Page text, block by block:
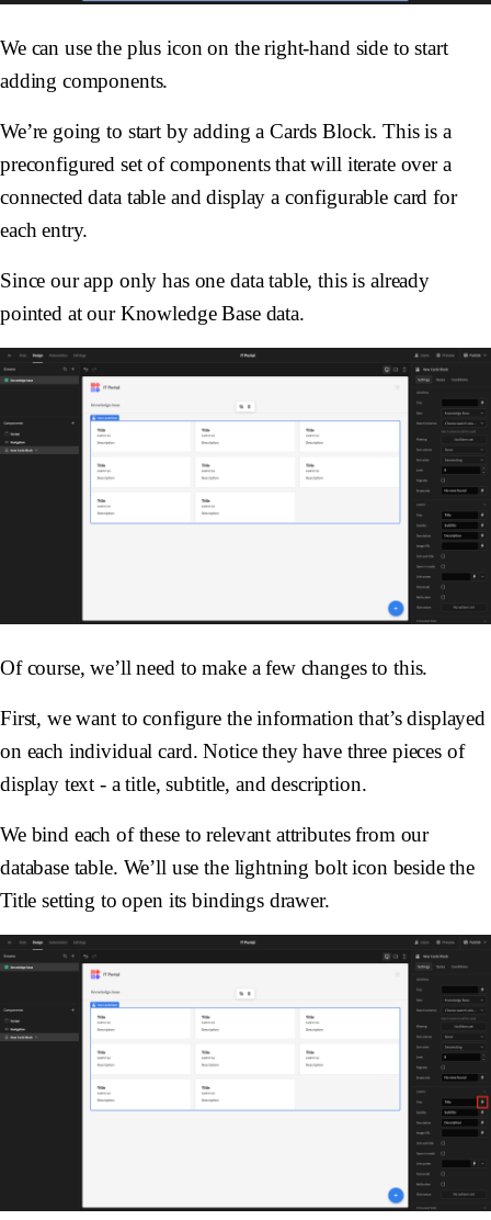
We can use the plus icon on the right-hand side to start
adding components.
We’re going to start by adding a Cards Block. This is a
preconfigured set of components that will iterate over a
connected data table and display a configurable card for
each entry.
Since our app only has one data table, this is already
pointed at our Knowledge Base data.
Of course, we’ll need to make a few changes to this.
First, we want to configure the information that’s displayed
on each individual card. Notice they have three pieces of
display text - a title, subtitle, and description.
We bind each of these to relevant attributes from our
database table. We’ll use the lightning bolt icon beside the
Title setting to open its bindings drawer.